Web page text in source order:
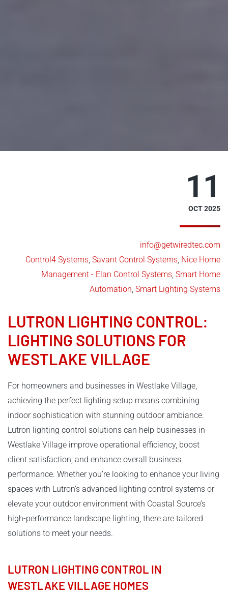
11
OCT 2025
info@getwiredtec.com
Control4 Systems, Savant Control Systems, Nice Home
Management - Elan Control Systems, Smart Home
Automation, Smart Lighting Systems
LUTRON LIGHTING CONTROL:
LIGHTING SOLUTIONS FOR
WESTLAKE VILLAGE
For homeowners and businesses in Westlake Village,
achieving the perfect lighting setup means combining
indoor sophistication with stunning outdoor ambiance.
Lutron lighting control solutions can help businesses in
Westlake Village improve operational efficiency, boost
client satisfaction, and enhance overall business
performance. Whether you’re looking to enhance your living
spaces with Lutron’s advanced lighting control systems or
elevate your outdoor environment with Coastal Source’s
high-performance landscape lighting, there are tailored
solutions to meet your needs.
LUTRON LIGHTING CONTROL IN
WESTLAKE VILLAGE HOMES